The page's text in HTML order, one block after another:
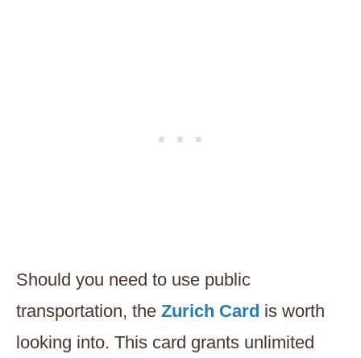
Should you need to use public
transportation, the Zurich Card is worth
looking into. This card grants unlimited